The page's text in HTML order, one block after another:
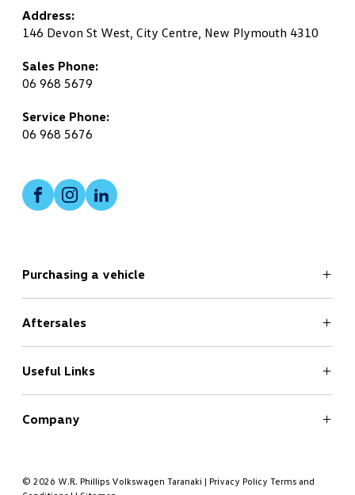
Address:
146 Devon St West, City Centre, New Plymouth 4310
Sales Phone:
06 968 5679
Service Phone:
06 968 5676
Facebook
Instagram
LinkedIn
Purchasing a vehicle
Search
New Cars Page
Offers
Finance
Aftersales
Service
Useful Links
Book a Test Drive
Company
Contact
© 2026 W.R. Phillips Volkswagen Taranaki | Privacy Policy Terms and